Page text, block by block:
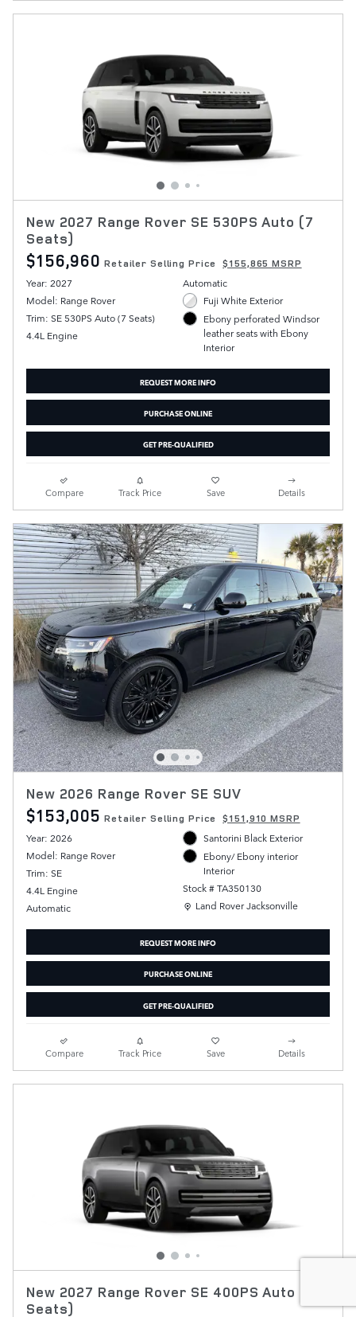
New 2027 Range Rover SE 530PS Auto (7
Seats)
$156,960 Retailer Selling Price $155,865 MSRP
Year: 2027
Model: Range Rover
Trim: SE 530PS Auto (7 Seats)
4.4L Engine
Automatic
Fuji White Exterior
Ebony perforated Windsor
leather seats with Ebony
Interior
REQUEST MORE INFO
PURCHASE ONLINE
GET PRE-QUALIFIED
Compare Track Price Save Details
New 2026 Range Rover SE SUV
$153,005 Retailer Selling Price $151,910 MSRP
Year: 2026
Model: Range Rover
Trim: SE
4.4L Engine
Automatic
Santorini Black Exterior
Ebony/ Ebony interior
Interior
Stock # TA350130
Location: Land Rover Jacksonville
Land Rover Jacksonville
REQUEST MORE INFO
PURCHASE ONLINE
GET PRE-QUALIFIED
Compare Track Price Save Details
New 2027 Range Rover SE 400PS Auto (7
Seats)